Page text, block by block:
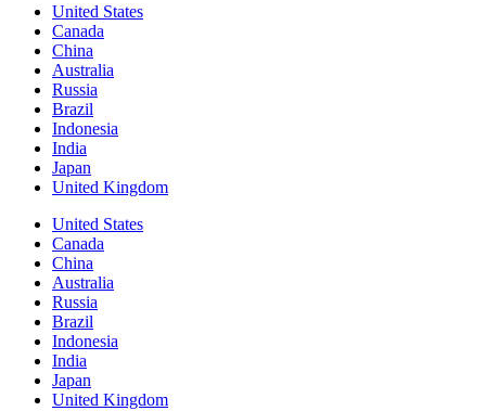
United States
Canada
China
Australia
Russia
Brazil
Indonesia
India
Japan
United Kingdom
United States
Canada
China
Australia
Russia
Brazil
Indonesia
India
Japan
United Kingdom